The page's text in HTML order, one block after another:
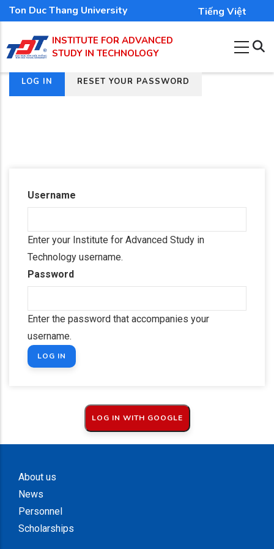
Skip
to
main
content
Ton Duc Thang University Tiếng Việt
INSTITUTE FOR ADVANCED
STUDY IN TECHNOLOGY
Primary
tabs
LOG IN
(ACTIVERESET YOUR PASSWORD
Username
Enter your Institute for Advanced Study in
Technology username.
Password
Enter the password that accompanies your
username.
About us
News
Personnel
Scholarships